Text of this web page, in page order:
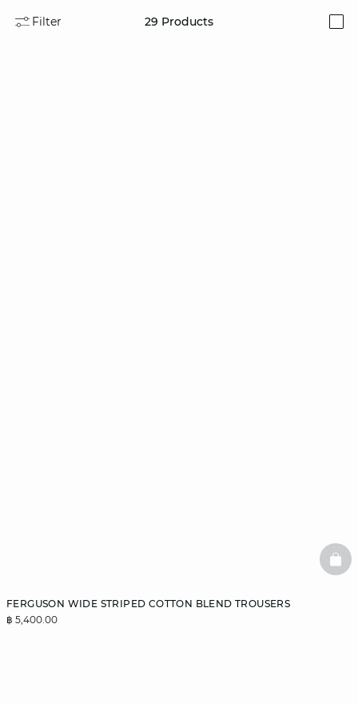
Filter 29 Products
FERGUSON WIDE STRIPED COTTON BLEND TROUSERS
฿ 5,400.00